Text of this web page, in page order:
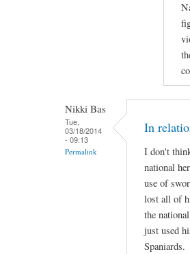
Nikki Bas
Tue,
03/18/2014
- 09:13
Permalink
In
I don't
national
use of
lost all of
the
just used
Spaniards.